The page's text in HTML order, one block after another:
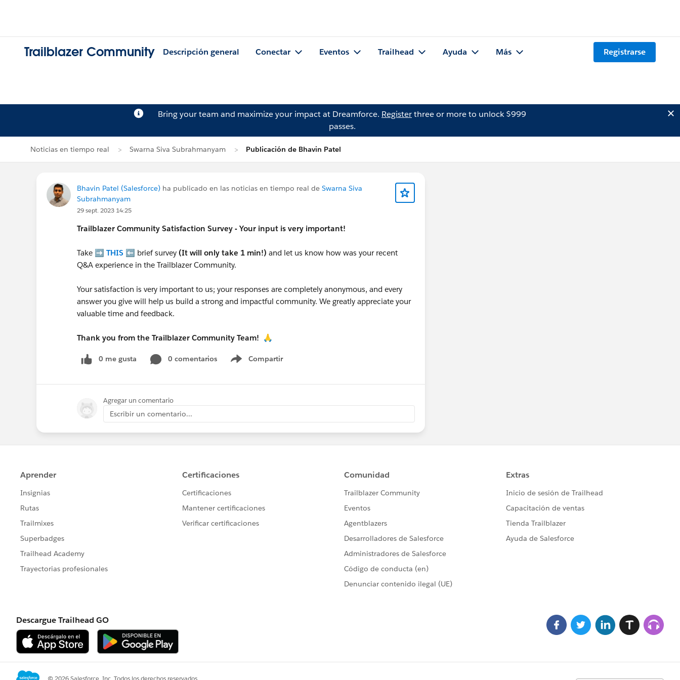
Trailblazer Community Descripción general Conectar Eventos Trailhead Ayuda Más Registrarse
Bring your team and maximize your impact at Dreamforce. Registerthree or more to unlock $999
passes.
Noticias en tiempo real Swarna Siva Subrahmanyam Publicación de Bhavin Patel
Bhavin Patel (Salesforce) ha publicado en las noticias en tiempo real de Swarna Siva
Subrahmanyam
29 sept. 2023 14:25
Trailblazer Community Satisfaction Survey - Your input is very important!
Take ➡️ THIS ⬅️ brief survey (It will only take 1 min!) and let us know how was your recent
Q&A experience in the Trailblazer Community.
Your satisfaction is very important to us; your responses are completely anonymous, and every
answer you give will help us build a strong and impactful community. We greatly appreciate your
valuable time and feedback.
Thank you from the Trailblazer Community Team! 🙏
0 me gusta 0 comentarios Compartir
Show menu
Agregar un comentario
Escribir un comentario...